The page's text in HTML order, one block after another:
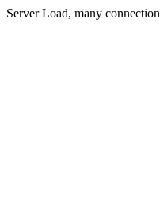
Server Load, many connection